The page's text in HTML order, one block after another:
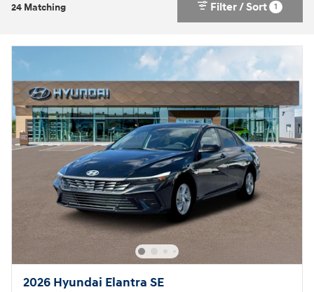
24 Matching Filter / Sort 1
2026 Hyundai Elantra SE